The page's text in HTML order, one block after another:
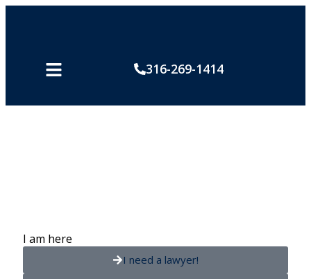
316-269-1414
I am here
I need a lawyer!